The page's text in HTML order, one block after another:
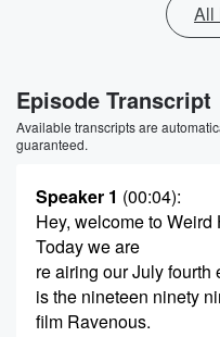
All
Episode Transcript
Available transcripts are
guaranteed.
Speaker 1 (00:04):
Hey, welcome to
Today we are
re airing our July fourth
is the nineteen ninety
film Ravenous.